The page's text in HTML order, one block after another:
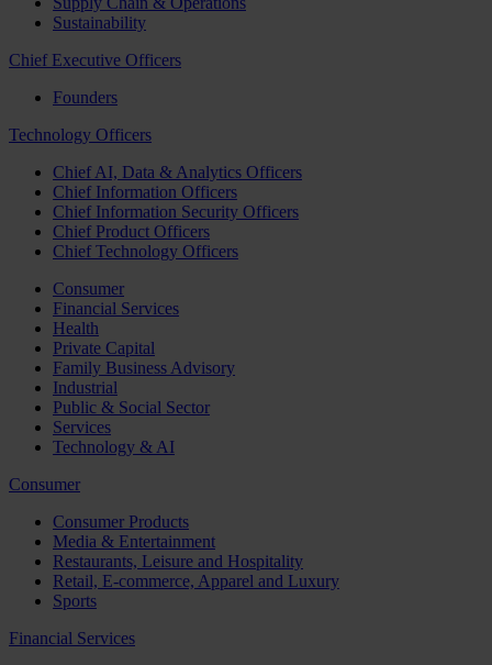
Sustainability
Chief Executive Officers
Founders
Technology Officers
Chief AI, Data & Analytics Officers
Chief Information Officers
Chief Information Security Officers
Chief Product Officers
Chief Technology Officers
Consumer
Financial Services
Health
Private Capital
Family Business Advisory
Industrial
Public & Social Sector
Services
Technology & AI
Consumer
Consumer Products
Media & Entertainment
Restaurants, Leisure and Hospitality
Retail, E-commerce, Apparel and Luxury
Sports
Financial Services